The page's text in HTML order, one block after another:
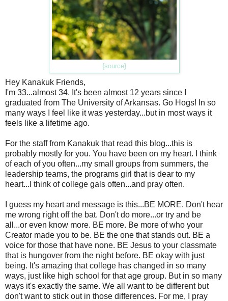
{source}
Hey Kanakuk Friends,
I'm 33...almost 34. It's been almost 12 years since I
graduated from The University of Arkansas. Go Hogs! In so
many ways I feel like it was yesterday...but in most ways it
feels like a lifetime ago.
For the staff from Kanakuk that read this blog...this is
probably mostly for you. You have been on my heart. I think
of each of you often...my small groups from summers, the
leadership teams, the programs girl that is dear to my
heart...I think of college gals often...and pray often.
I guess my heart and message is this...BE MORE. Don't hear
me wrong right off the bat. Don't do more...or try and be
all...or even know more. BE more. Be more of who your
Creator made you to be. BE the one that stands out. BE a
voice for those that have none. BE Jesus to your classmate
that is hungover from the night before. BE okay with just
being. It's amazing that college has changed in so many
ways, just like high school for that age group. But in so many
ways it's exactly the same. We all want to be different but
don't want to stick out in those differences. For me, I pray